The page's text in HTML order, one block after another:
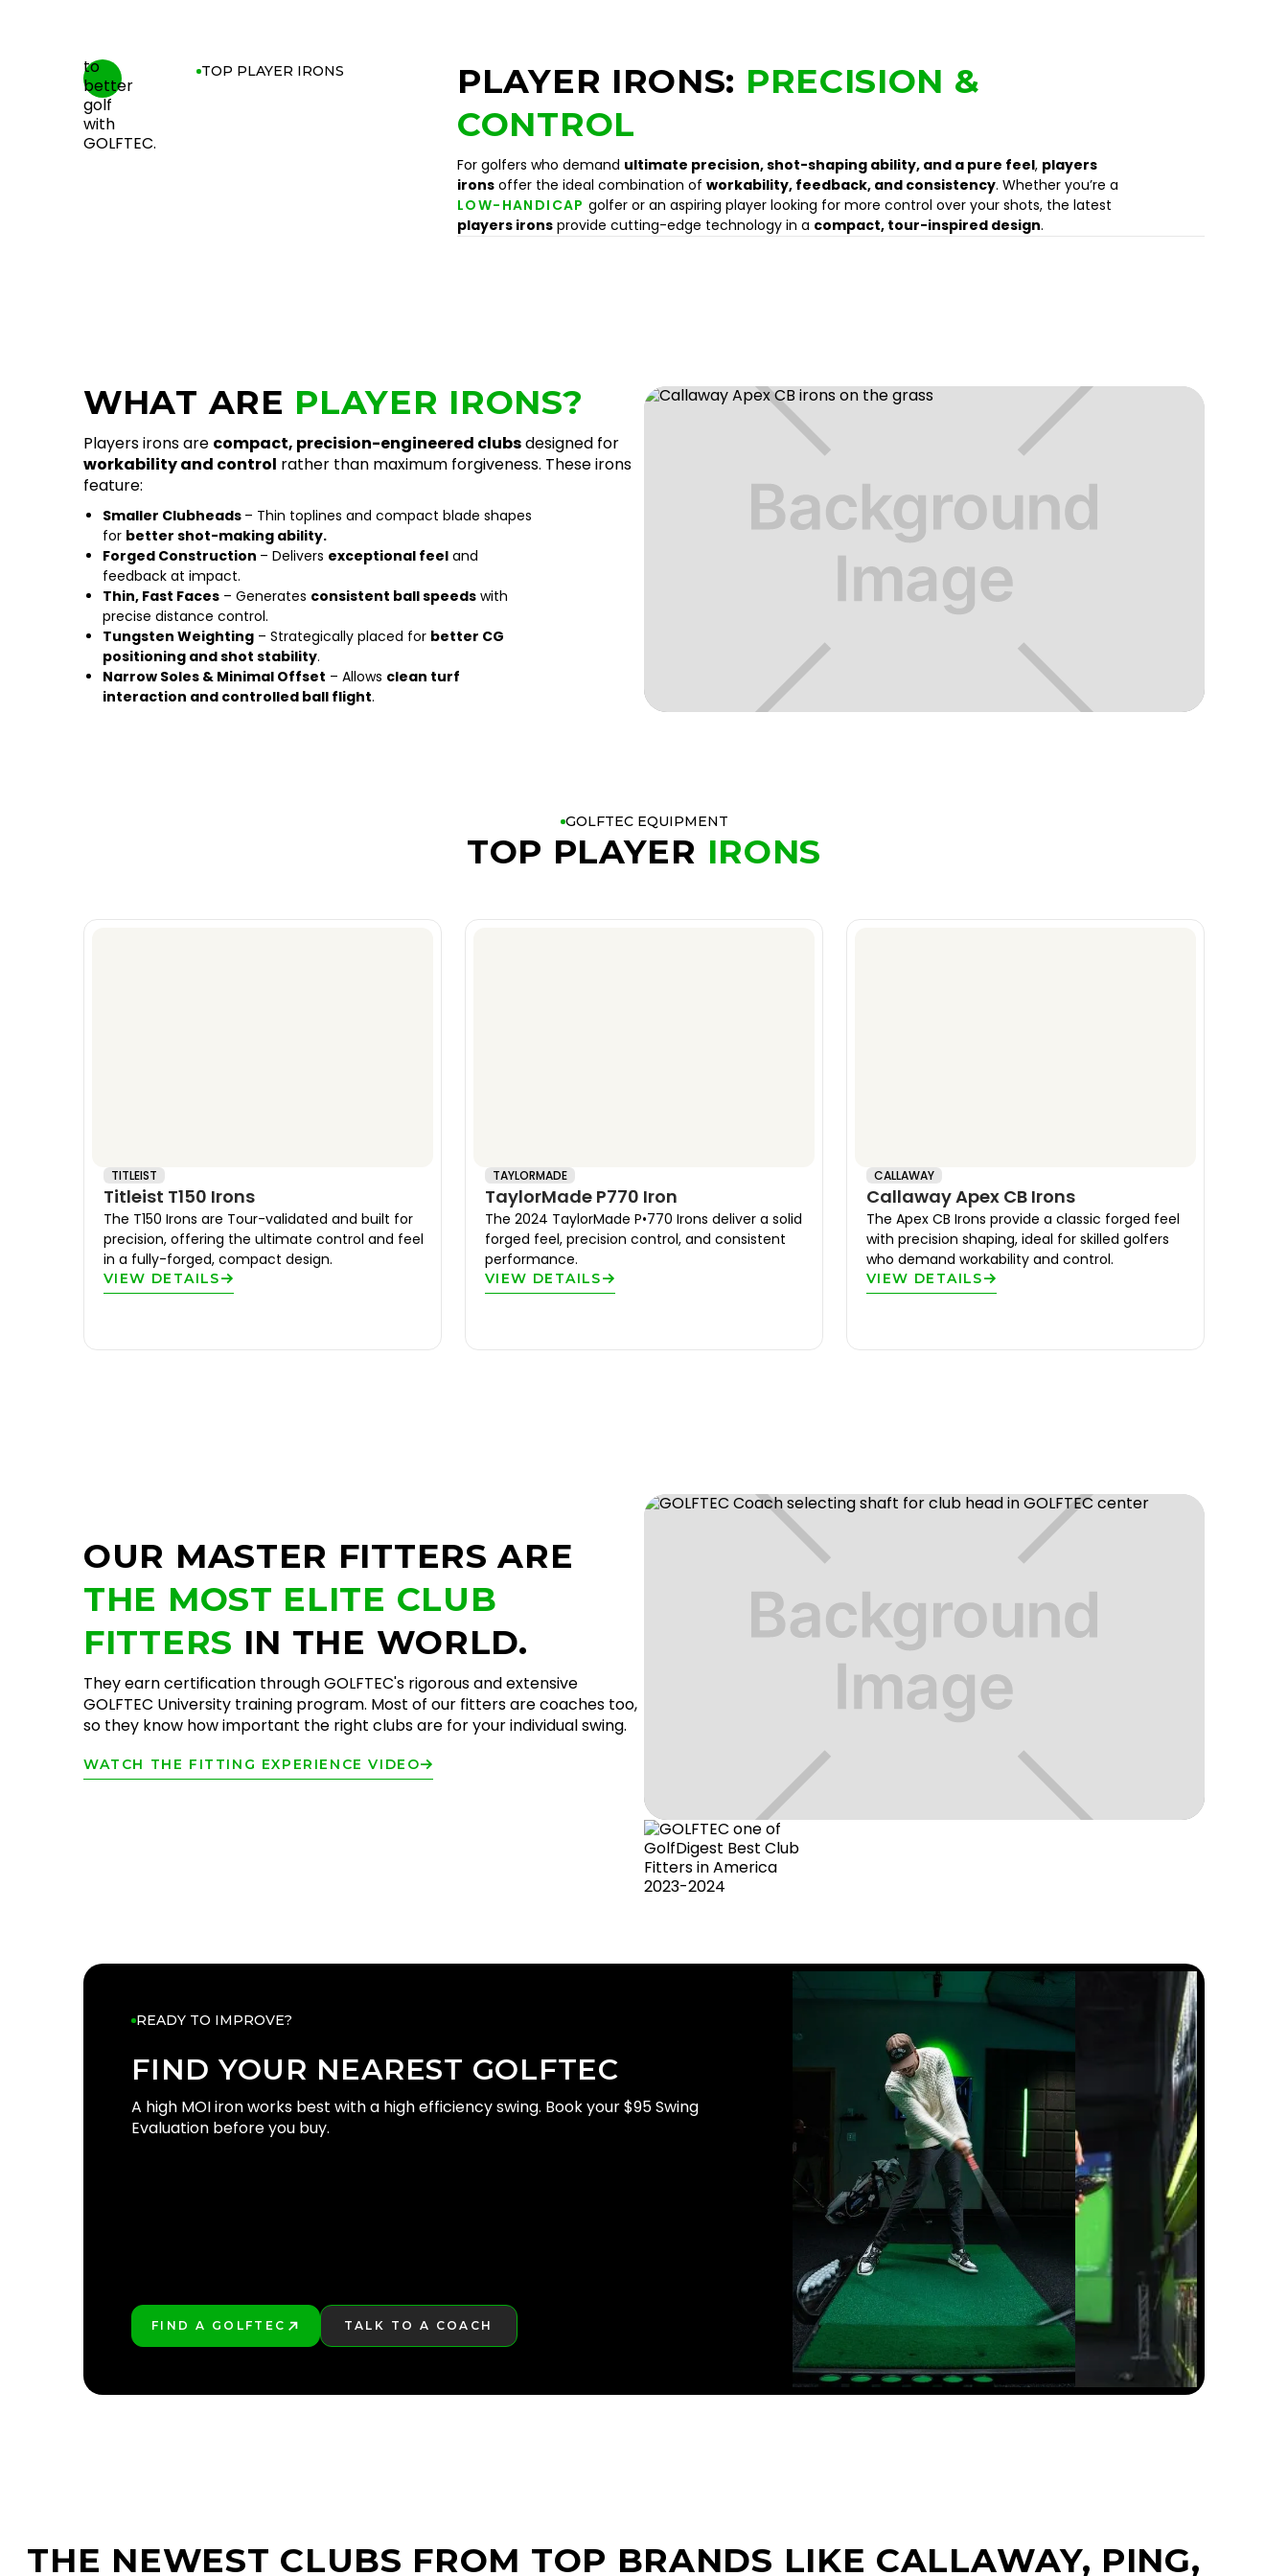
TOP PLAYER IRONS PLAYER IRONS: PRECISION &
CONTROL
For golfers who demand ultimate precision, shot-shaping ability, and a pure feel, players
irons offer the ideal combination of workability, feedback, and consistency. Whether you’re a
LOW-HANDICAP golfer or an aspiring player looking for more control over your shots, the latest
players irons provide cutting-edge technology in a compact, tour-inspired design.
WHAT ARE PLAYER IRONS?
Players irons are compact, precision-engineered clubsdesigned for
workability and control rather than maximum forgiveness. These irons
feature:
Smaller Clubheads – Thin toplines and compact blade shapes
for better shot-making ability.
Forged Construction – Delivers exceptional feel and
feedback at impact.
Thin, Fast Faces – Generates consistent ball speeds with
precise distance control.
Tungsten Weighting – Strategically placed for better CG
positioning and shot stability.
Narrow Soles & Minimal Offset – Allows clean turf
interaction and controlled ball flight.
GOLFTEC EQUIPMENT
TOP PLAYER IRONS
TITLEIST
Titleist T150 Irons
The T150 Irons are Tour-validated and built for
precision, offering the ultimate control and feel
in a fully-forged, compact design.
VIEW DETAILS
TAYLORMADE
TaylorMade P770 Iron
The 2024 TaylorMade P•770 Irons deliver a solid
forged feel, precision control, and consistent
performance.
VIEW DETAILS
CALLAWAY
Callaway Apex CB Irons
The Apex CB Irons provide a classic forged feel
with precision shaping, ideal for skilled golfers
who demand workability and control.
VIEW DETAILS
OUR MASTER FITTERS ARE
THE MOST ELITE CLUB
FITTERS IN THE WORLD.
They earn certification through GOLFTEC's rigorous and extensive
GOLFTEC University training program. Most of our fitters are coaches too,
so they know how important the right clubs are for your individual swing.
WATCH THE FITTING EXPERIENCE VIDEO
READY TO IMPROVE?
FIND YOUR NEAREST GOLFTEC
FIND YOURGOLFTEC
A high MOI iron works best with a high efficiency swing. Book your $95 Swing
Evaluation before you buy.
FIND A GOLFTEC
TALK TO A COACH
THE NEWEST CLUBS FROM TOP BRANDS LIKE CALLAWAY, PING,